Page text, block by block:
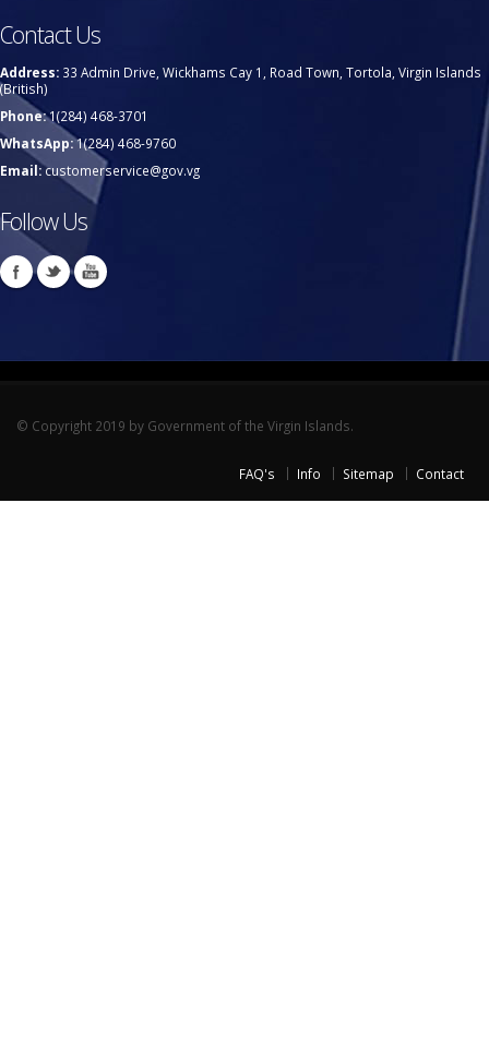
Contact Us
Address: 33 Admin Drive, Wickhams Cay 1, Road Town, Tortola, Virgin Islands
(British)
Phone:1(284) 468-3701
WhatsApp:1(284) 468-9760
Email:customerservice@gov.vg
Follow Us
© Copyright 2019 by Government of the Virgin Islands.
FAQ's Info Sitemap Contact